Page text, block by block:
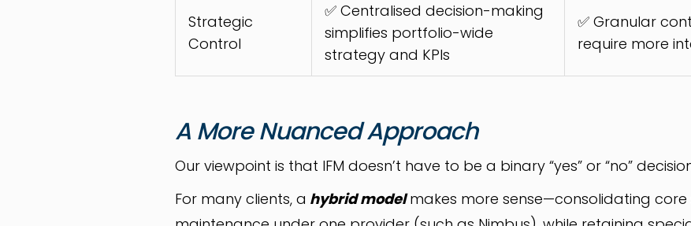
Strategic
Control
✅ Centralised decision-making
simplifies portfolio-wide
strategy and KPIs
✅ Granular
require more
A More Nuanced Approach
Our viewpoint is that IFM doesn’t have to be a binary “yes” or “no”
For many clients, a hybrid modelmakes more sense—consolidating core